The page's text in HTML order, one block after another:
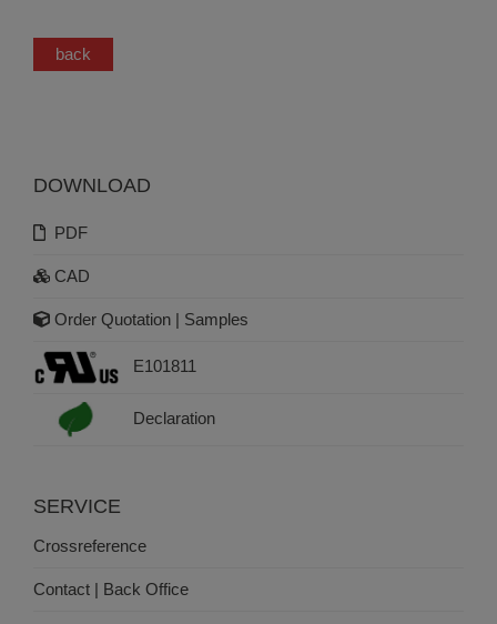
back
DOWNLOAD
PDF
CAD
Order Quotation | Samples
E101811
Declaration
SERVICE
Crossreference
Contact | Back Office